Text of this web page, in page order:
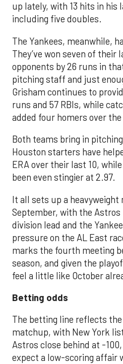
up lately, with 13 hits in his
including five doubles.
The Yankees, meanwhile,
They’ve won seven of their
opponents by 26 runs in
pitching staff and just
Grisham continues to
runs and 57 RBIs, while
added four homers over the
Both teams bring in
Houston starters have
ERA over their last 10,
been even stingier at 2.97.
It all sets up a heavyweight
September, with the
division lead and the
pressure on the AL East
marks the fourth meeting
season, and given the
feel a little like October
Betting odds
The betting line reflects
matchup, with New York
Astros close behind at -
expect a low-scoring affair